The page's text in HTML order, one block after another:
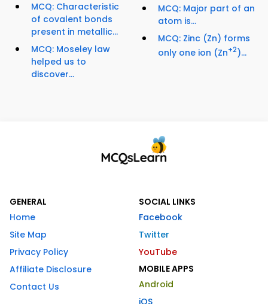
MCQ: Characteristic
of covalent bonds
present in metallic...
MCQ: Moseley law
helped us to
discover...
MCQ: Major part of an
atom is...
MCQ: Zinc (Zn) forms
only one ion (Zn+2)...
GENERAL
Home
Site Map
Privacy Policy
Affiliate Disclosure
Contact Us
SOCIAL LINKS
Facebook
Twitter
YouTube
MOBILE APPS
Android